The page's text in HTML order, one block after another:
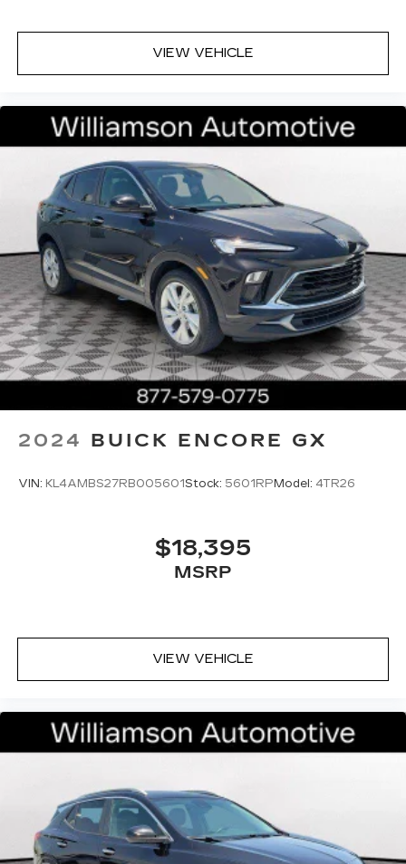
VIEW VEHICLE
2024 BUICK ENCORE GX
VIN: KL4AMBS27RB005601Stock: 5601RP Model: 4TR26
$18,395
MSRP
VIEW VEHICLE